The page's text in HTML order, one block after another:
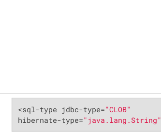
<sql-type jdbc-type="CLOB"
hibernate-type="java.lang.String"